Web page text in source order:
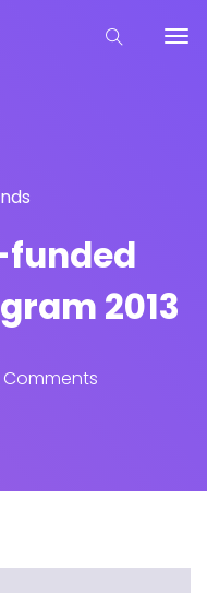
funded
2013
Comments